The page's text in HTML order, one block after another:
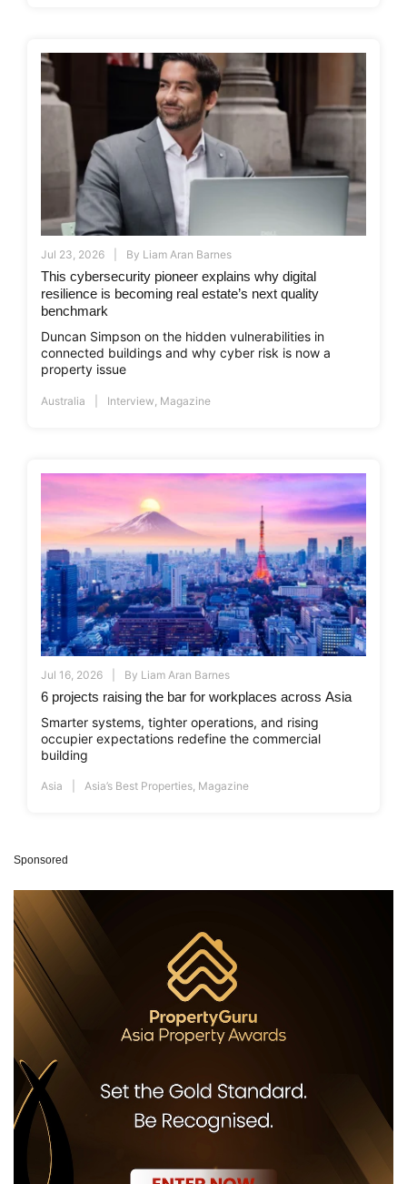
Jul 23, 2026 By Liam Aran Barnes
This cybersecurity pioneer explains why digital
resilience is becoming real estate’s next quality
benchmark
Duncan Simpson on the hidden vulnerabilities in
connected buildings and why cyber risk is now a
property issue
Australia Interview Magazine
Jul 16, 2026 By Liam Aran Barnes
6 projects raising the bar for workplaces across Asia
Smarter systems, tighter operations, and rising
occupier expectations redefine the commercial
building
Asia Asia’s Best Properties, Magazine
Sponsored